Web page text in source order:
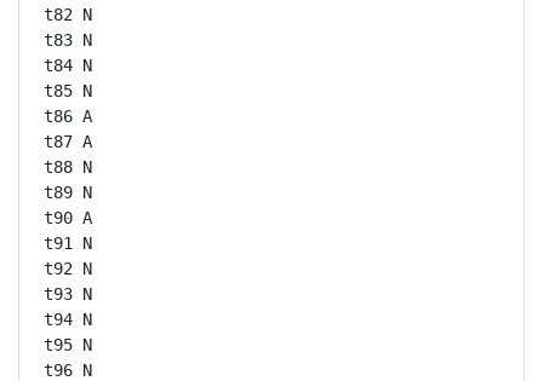
t82 N
t83 N
t84 N
t85 N
t86 A
t87 A
t88 N
t89 N
t90 A
t91 N
t92 N
t93 N
t94 N
t95 N
t96 N